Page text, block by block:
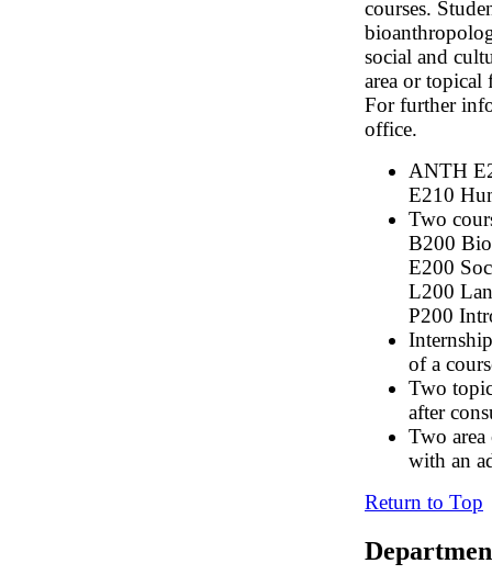
courses.
social and
area or topical
For further
office.
ANTH
E210
Two
B200
E200
L200
P200
of a
Two
after
Two area
with an
Return to Top